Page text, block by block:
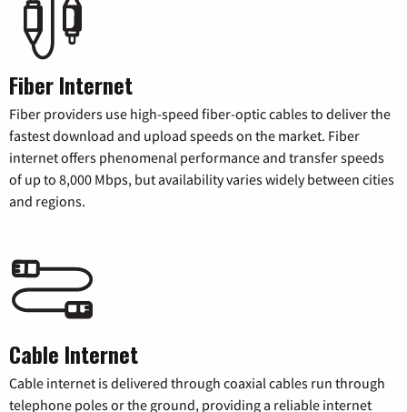
Fiber Internet
Fiber providers use high-speed fiber-optic cables to deliver the
fastest download and upload speeds on the market. Fiber
internet offers phenomenal performance and transfer speeds
of up to 8,000 Mbps, but availability varies widely between cities
and regions.
Cable Internet
Cable internet is delivered through coaxial cables run through
telephone poles or the ground, providing a reliable internet